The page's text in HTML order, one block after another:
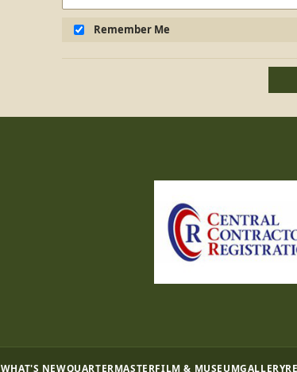
Remember Me
WHAT'S NEWQUARTERMASTERFILM & MUSEUMGALLERY